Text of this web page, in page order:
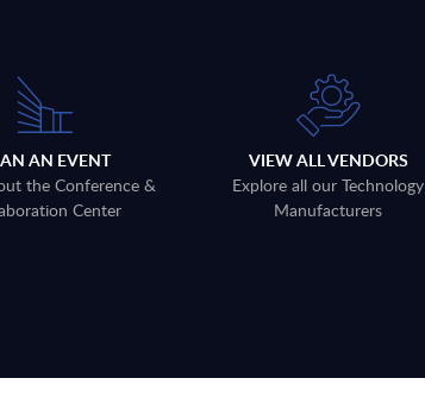
AN EVENT
the Conference &
Center
VIEW ALL VENDORS
Explore all our Technology
Manufacturers